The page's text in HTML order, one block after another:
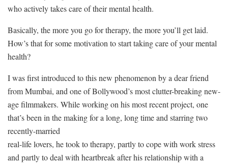
who actively takes care of their mental health.
Basically, the more you go for therapy, the more you’ll get laid.
How’s that for some motivation to start taking care of your mental
health?
I was first introduced to this new phenomenon by a dear friend
from Mumbai, and one of Bollywood’s most clutter-breaking new-
age filmmakers. While working on his most recent project, one
that’s been in the making for a long, long time and starring two
recently-married
real-life lovers, he took to therapy, partly to cope with work stress
and partly to deal with heartbreak after his relationship with a